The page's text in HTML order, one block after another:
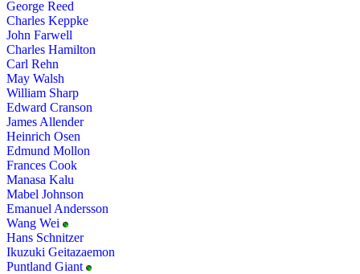
George Reed
Charles Keppke
John Farwell
Charles Hamilton
Carl Rehn
May Walsh
William Sharp
Edward Cranson
James Allender
Heinrich Osen
Edmund Mollon
Frances Cook
Manasa Kalu
Mabel Johnson
Emanuel Andersson
Wang Wei
Hans Schnitzer
Ikuzuki Geitazaemon
Puntland Giant